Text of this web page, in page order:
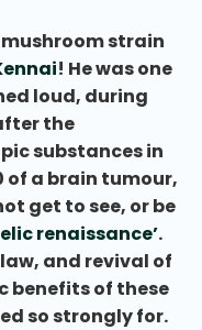
strain
! He was one
loud, during
the
substances in
of a brain tumour,
get to see, or be
renaissance’.
and revival of
benefits of these
so strongly for.